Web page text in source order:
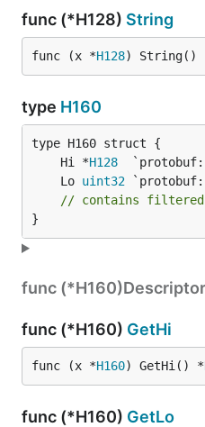
func (*H128) String
func (x *H128) String()
type H160
	Hi *
H128
	Lo
uint32
// contains filtered
}
func (*H160)Descriptor
func (*H160) GetHi
func (x *H160) GetHi() *
func (*H160) GetLo